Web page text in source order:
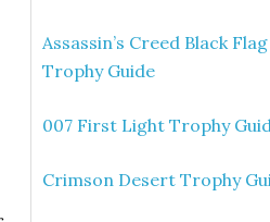
Assassin’s Creed Black
Trophy Guide
007 First Light Trophy
Crimson Desert Trophy